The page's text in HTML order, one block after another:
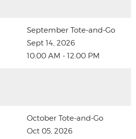
September Tote-and-Go
Sept 14, 2026
10:00 AM - 12:00 PM
October Tote-and-Go
Oct 05, 2026